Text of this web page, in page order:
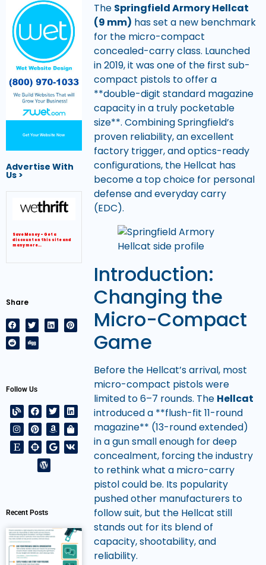
Get Your Website Now
Advertise With
Us >
Save Money – Get a
discount on this site and
many more…
Share
Follow Us
Recent Posts
The Springfield Armory Hellcat
(9 mm) has set a new benchmark
for the micro-compact
concealed-carry class. Launched
in 2019, it was one of the first sub-
compact pistols to offer a
**double-digit standard magazine
capacity in a truly pocketable
size**. Combining Springfield’s
proven reliability, an excellent
factory trigger, and optics-ready
configurations, the Hellcat has
become a top choice for personal
defense and everyday carry
(EDC).
Introduction:
Changing the
Micro-Compact
Game
Before the Hellcat’s arrival, most
micro-compact pistols were
limited to 6–7 rounds. The Hellcat
introduced a **flush-fit 11-round
magazine** (13-round extended)
in a gun small enough for deep
concealment, forcing the industry
to rethink what a micro-carry
pistol could be. Its popularity
pushed other manufacturers to
follow suit, but the Hellcat still
stands out for its blend of
capacity, shootability, and
reliability.